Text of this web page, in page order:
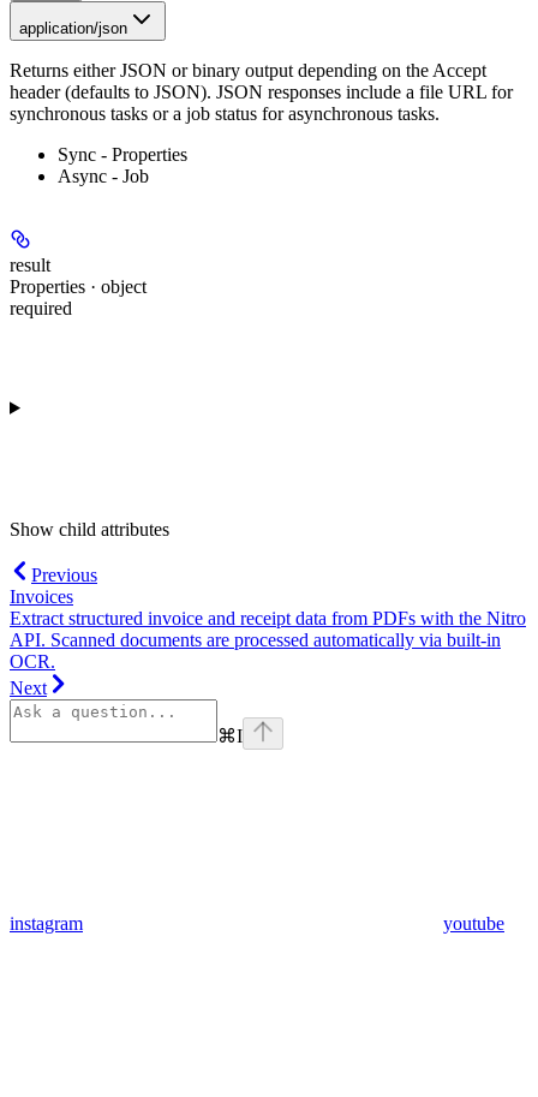
application/json
Returns either JSON or binary output depending on the Accept
header (defaults to JSON). JSON responses include a file URL for
synchronous tasks or a job status for asynchronous tasks.
Sync - Properties
Async - Job
result
Properties · object
required
Show child attributes
Previous
Invoices
Extract structured invoice and receipt data from PDFs with the Nitro
API. Scanned documents are processed automatically via built-in
OCR.
Next
⌘I
instagram youtube